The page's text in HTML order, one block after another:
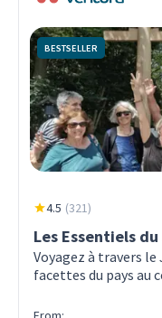
BESTSELLER
4.5 (321)
Les Essentiels
Voyagez à travers
facettes du pays au